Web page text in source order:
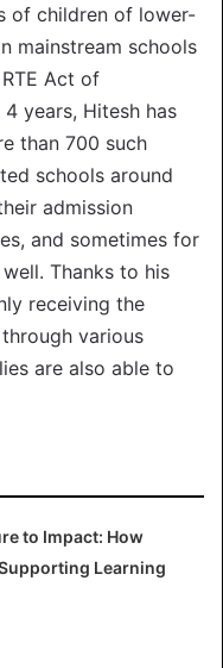
of children of lower-
mainstream schools
Act of
years, Hitesh has
than 700 such
schools around
admission
and sometimes for
Thanks to his
receiving the
various
are also able to
to Impact: How
Learning